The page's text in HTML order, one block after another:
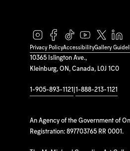
10365 Islington Ave.,
Kleinburg, ON, Canada, L0J 1C0
1-905-893-1121 1-888-213-1121
An Agency of the Government of
Registration: 897703765 RR 0001.
Privacy PolicyAccessibilityGallery